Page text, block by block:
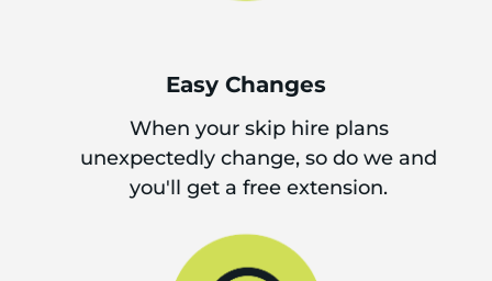
Easy Changes
When your skip hire plans
unexpectedly change, so do we and
you'll get a free extension.